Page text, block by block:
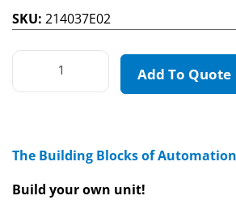
SKU: 214037E02
Add To Quote
The Building Blocks of Automation
Build your own unit!